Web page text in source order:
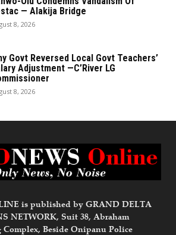
— Alakija Bridge
8, 2026
Govt Reversed Local Govt Teachers’
Adjustment —C’River LG
8, 2026
is published by GRAND DELTA
NETWORK, Suit 38, Abraham
Beside Onipanu Police